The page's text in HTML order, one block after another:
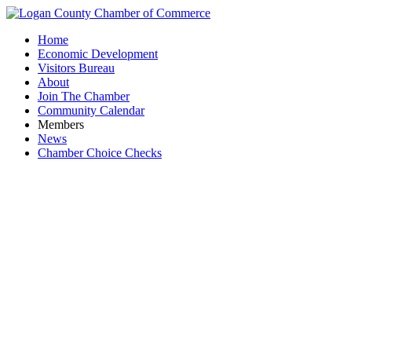
Home
Economic Development
Visitors Bureau
About
Join The Chamber
Community Calendar
Members
News
Chamber Choice Checks